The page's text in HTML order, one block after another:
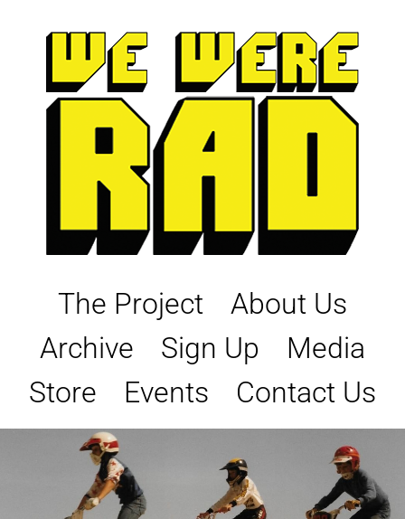
The Project
About Us
Archive
Sign Up
Media
Store
Events Contact Us